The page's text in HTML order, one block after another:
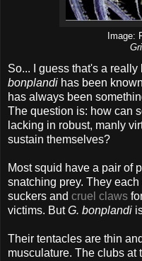
Image:
So... I guess that's a
bonplandi has been
has always been
The question is: how can
lacking in robust, manly
sustain themselves?
Most squid have a pair of
snatching prey. They
suckers and cruel claws
victims. ButG. bonplandi
Their tentacles are thin
musculature. The clubs at